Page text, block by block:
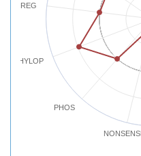
PHOS
PHYLOP
REG